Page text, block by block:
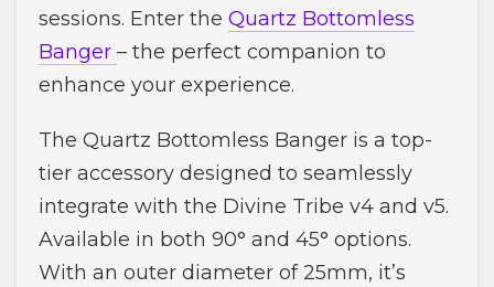
sessions. Enter the Quartz Bottomless
Banger – the perfect companion to
enhance your experience.
The Quartz Bottomless Banger is a top-
tier accessory designed to seamlessly
integrate with the Divine Tribe v4 and v5.
Available in both 90° and 45° options.
With an outer diameter of 25mm, it’s